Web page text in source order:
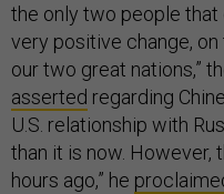
the only two people that
very positive change,
our two great nations,”
asserted regarding
U.S. relationship with
than it is now. However,
hours ago,” he